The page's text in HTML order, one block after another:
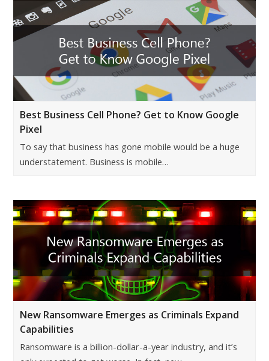
Best Business Cell Phone? Get to Know Google
Pixel
To say that business has gone mobile would be a huge
understatement. Business is mobile…
New Ransomware Emerges as Criminals Expand
Capabilities
Ransomware is a billion-dollar-a-year industry, and it’s